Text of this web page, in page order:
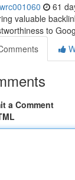
61
valuable
to
a Comment